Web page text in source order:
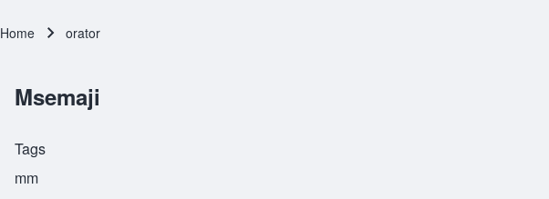
Home orator
Msemaji
Tags
mm